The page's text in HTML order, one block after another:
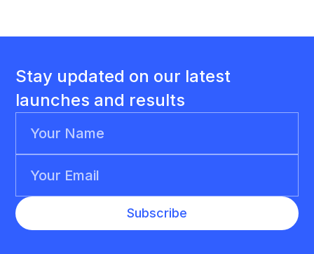
Stay updated on our latest
launches and results